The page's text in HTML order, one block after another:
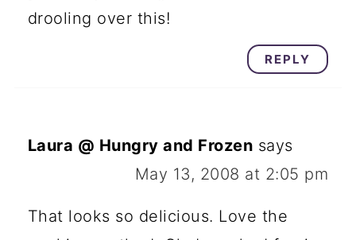
drooling over this!
REPLY
Laura @ Hungry and Frozen says
May 13, 2008 at 2:05 pm
That looks so delicious. Love the